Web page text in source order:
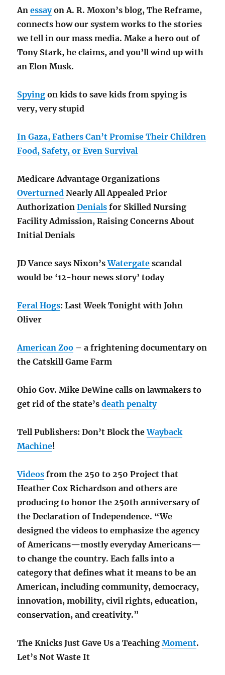
Anessayon A. R. Moxon’s blog, The Reframe,
connects how our system works to the stories
we tell in our mass media. Make a hero out of
Tony Stark, he claims, and you’ll wind up with
an Elon Musk.
Spying on kids to save kids from spying is
very, very stupid
In Gaza, Fathers Can’t Promise Their Children
Food, Safety, or Even Survival
Medicare Advantage Organizations
Overturned Nearly All Appealed Prior
AuthorizationDenials for Skilled Nursing
Facility Admission, Raising Concerns About
Initial Denials
JD Vance says Nixon’sWatergate scandal
would be ‘12-hour news story’ today
Feral Hogs: Last Week Tonight with John
Oliver
American Zoo – a frightening documentary on
the Catskill Game Farm
Ohio Gov. Mike DeWine calls on lawmakers to
get rid of the state’sdeath penalty
Tell Publishers: Don’t Block theWayback
Machine!
Videos from the 250 to 250 Project that
Heather Cox Richardson and others are
producing to honor the 250th anniversary of
the Declaration of Independence. “We
designed the videos to emphasize the agency
of Americans—mostly everyday Americans—
to change the country. Each falls into a
category that defines what it means to be an
American, including community, democracy,
innovation, mobility, civil rights, education,
conservation, and creativity.”
The Knicks Just Gave Us a TeachingMoment.
Let’s Not Waste It